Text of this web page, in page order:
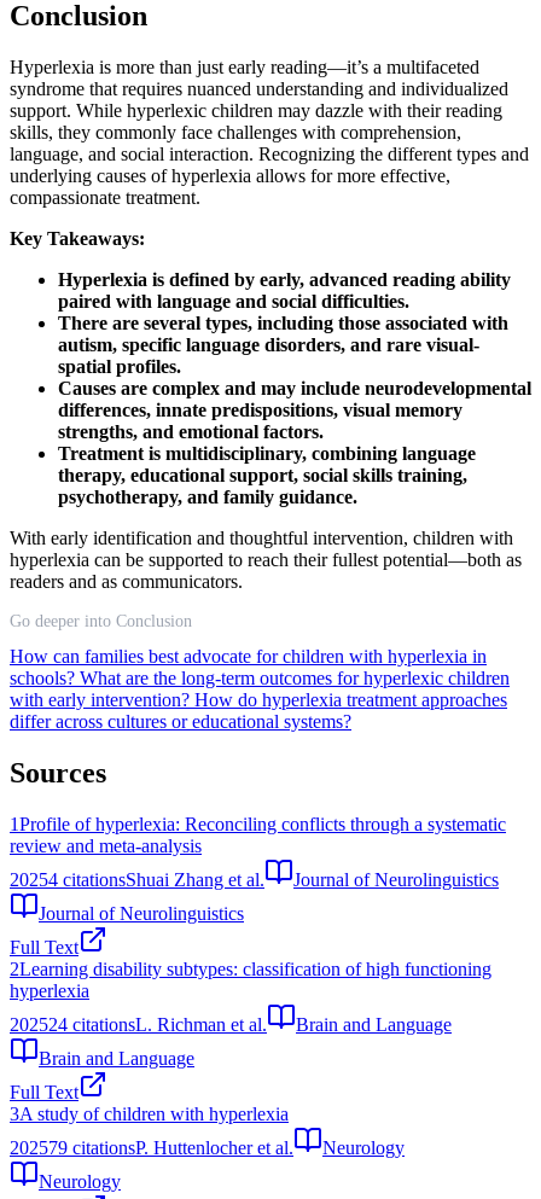
Conclusion
Hyperlexia is more than just early reading—it’s a multifaceted
syndrome that requires nuanced understanding and individualized
support. While hyperlexic children may dazzle with their reading
skills, they commonly face challenges with comprehension,
language, and social interaction. Recognizing the different types and
underlying causes of hyperlexia allows for more effective,
compassionate treatment.
Key Takeaways:
Hyperlexia is defined by early, advanced reading ability
paired with language and social difficulties.
There are several types, including those associated with
autism, specific language disorders, and rare visual-
spatial profiles.
Causes are complex and may include neurodevelopmental
differences, innate predispositions, visual memory
strengths, and emotional factors.
Treatment is multidisciplinary, combining language
therapy, educational support, social skills training,
psychotherapy, and family guidance.
With early identification and thoughtful intervention, children with
hyperlexia can be supported to reach their fullest potential—both as
readers and as communicators.
Go deeper into Conclusion
How can families best advocate for children with hyperlexia in
schools? What are the long-term outcomes for hyperlexic children
with early intervention? How do hyperlexia treatment approaches
differ across cultures or educational systems?
Sources
1Profile of hyperlexia: Reconciling conflicts through a systematic
review and meta-analysis
20254 citationsShuai Zhang et al.
Journal of Neurolinguistics
Journal of Neurolinguistics
Full Text
2Learning disability subtypes: classification of high functioning
hyperlexia
202524 citationsL. Richman et al.
Brain and Language
Brain and Language
Full Text
3A study of children with hyperlexia
202579 citationsP. Huttenlocher et al.
Neurology
Neurology